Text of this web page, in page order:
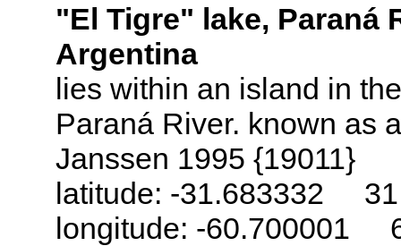
"El Tigre" lake, Paraná
Argentina
lies within an island in
Paraná River. known as
Janssen 1995 {19011}
latitude: -31.683332 31
longitude: -60.700001